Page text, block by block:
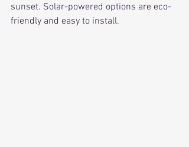
sunset. Solar-powered options are eco-
friendly and easy to install.